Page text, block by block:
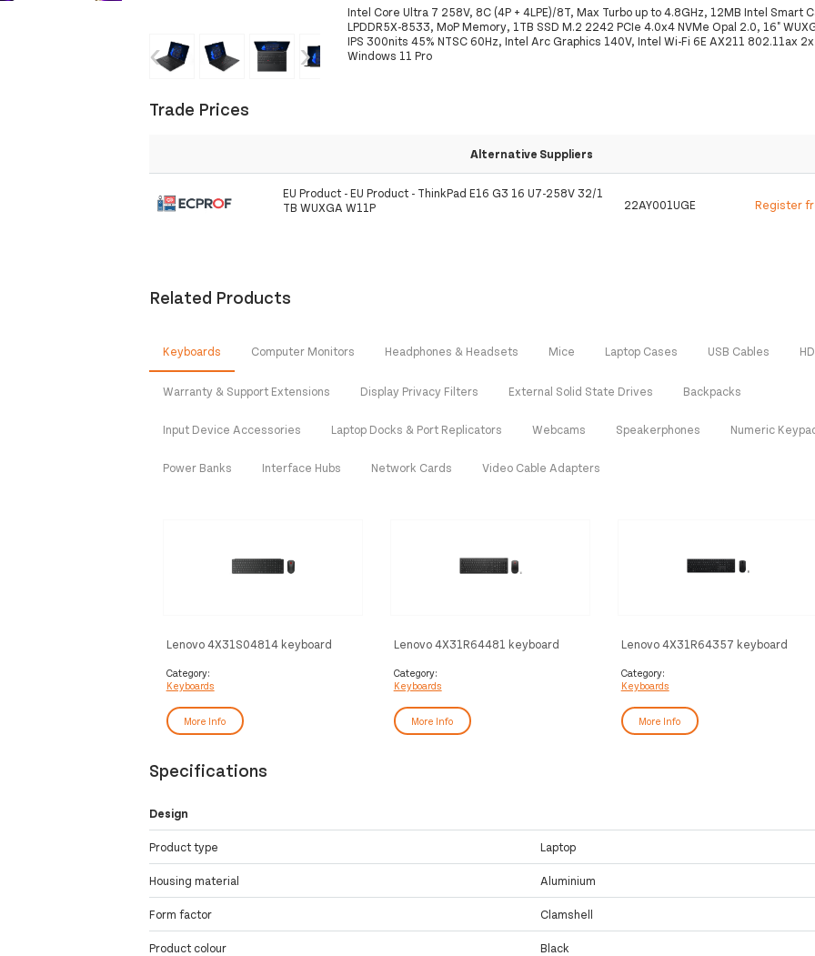
‹ ›
Intel Core Ultra 7 258V, 8C (4P + 4LPE)/8T, Max Turbo up to 4.8GHz, 12MB Intel Smart
LPDDR5X-8533, MoP Memory, 1TB SSD M.2 2242 PCIe 4.0x4 NVMe Opal 2.0, 16"
IPS 300nits 45% NTSC 60Hz, Intel Arc Graphics 140V, Intel Wi-Fi 6E AX211 802.11ax
Windows 11 Pro
Trade Prices
Alternative Suppliers
EU Product - EU Product - ThinkPad E16 G3 16 U7-258V 32/1
TB WUXGA W11P
22AY001UGE Register
Related Products
Keyboards Computer Monitors Headphones & Headsets Mice Laptop Cases USB Cables
Warranty & Support Extensions Display Privacy Filters External Solid State Drives Backpacks
Input Device Accessories Laptop Docks & Port Replicators Webcams Speakerphones Numeric
Power Banks Interface Hubs Network Cards Video Cable Adapters
Lenovo 4X31S04814 keyboard
+ Bluetooth German Black
Category:
Keyboards
More Info
Lenovo 4X31R64481 keyboard
Wireless Russian Black
Category:
Keyboards
More Info
Lenovo 4X31R64357 keyboard
+ Bluetooth QWERTY Nordic Grey
Category:
Keyboards
More Info
Specifications
Design
Product type Laptop
Housing material Aluminium
Form factor Clamshell
Product colour Black